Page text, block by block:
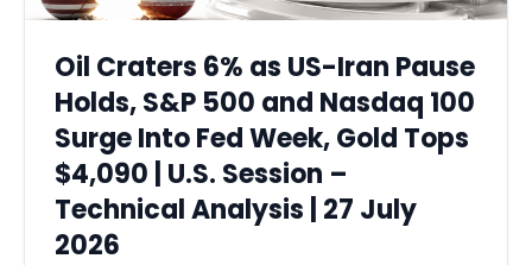
Oil Craters 6% as US-Iran Pause
Holds, S&P 500 and Nasdaq 100
Surge Into Fed Week, Gold Tops
$4,090 | U.S. Session –
Technical Analysis | 27 July
2026